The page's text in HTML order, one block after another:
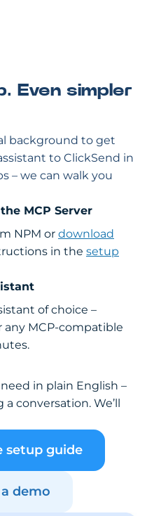
Even simpler
background to get
to ClickSend in
– we can walk you
MCP Server
NPM or download
in the setup
of choice –
any MCP-compatible
in plain English –
a conversation. We’ll
setup guide
demo